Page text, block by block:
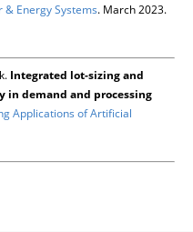
Energy Systems. March 2023.
Integrated lot-sizing and
demand and processing
Applications of Artificial